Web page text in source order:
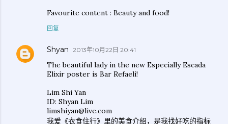
Favourite content : Beauty and food!
回复
Shyan 2013年10月22日 20:41
The beautiful lady in the new Especially Escada
Elixir poster is Bar Refaeli!
Lim Shi Yan
ID: Shyan Lim
limshiyan@live.com
我爱《衣食住行》里的美食介绍，是我找好吃的指标